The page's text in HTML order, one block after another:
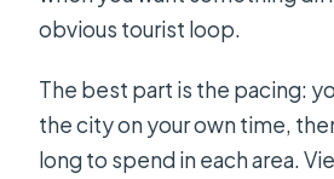
obvious tourist loop.
The best part is the pacing:
the city on your own time,
long to spend in each area.